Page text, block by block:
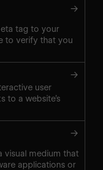
→
tag to your
to verify that you
→
user
to a website’s
→
visual medium that
applications or